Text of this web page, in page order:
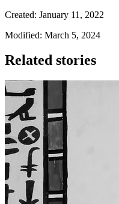
Created: January 11, 2022
Modified: March 5, 2024
Related stories